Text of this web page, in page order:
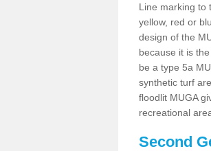
Line marking to
yellow, red or
design of the
because it is
be a type 5a
synthetic turf
floodlit MUGA
recreational
Second